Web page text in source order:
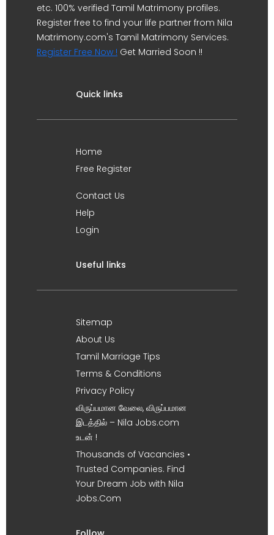
etc. 100% verified Tamil Matrimony profiles.
Register free to find your life partner from Nila
Matrimony.com's Tamil Matrimony Services.
Register Free Now ! Get Married Soon !!
Quick links
Home
Free Register
Contact Us
Help
Login
Useful links
Sitemap
About Us
Tamil Marriage Tips
Terms & Conditions
Privacy Policy
விருப்பமான வேலை, விருப்பமான
இடத்தில் – Nila Jobs.com
உடன் !
Thousands of Vacancies •
Trusted Companies. Find
Your Dream Job with Nila
Jobs.Com